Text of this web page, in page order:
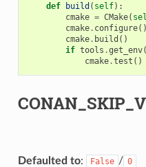
def build ( self):
cmake = CMake(
cmake. configure()
cmake. build ()
if tools .get_env(
cmake.test ()
Defaulted to: False / 0